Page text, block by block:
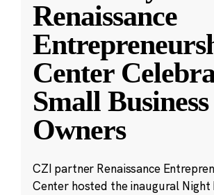
Renaissance
Center
Small Business
Owners
CZI partner Renaissance
Center hosted the inaugural Night